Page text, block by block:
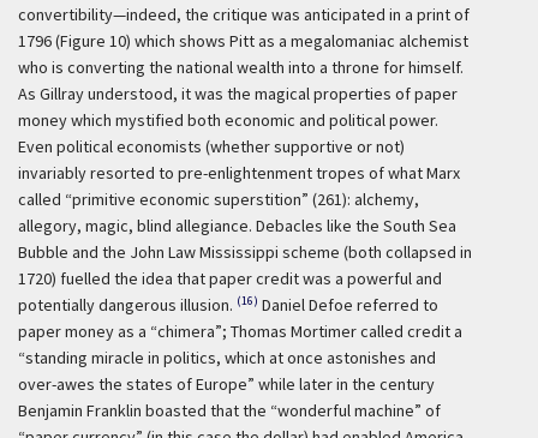
convertibility—indeed, the critique was anticipated in a print of
1796 (Figure 10) which shows Pitt as a megalomaniac alchemist
who is converting the national wealth into a throne for himself.
As Gillray understood, it was the magical properties of paper
money which mystified both economic and political power.
Even political economists (whether supportive or not)
invariably resorted to pre-enlightenment tropes of what Marx
called “primitive economic superstition” (261): alchemy,
allegory, magic, blind allegiance. Debacles like the South Sea
Bubble and the John Law Mississippi scheme (both collapsed in
1720) fuelled the idea that paper credit was a powerful and
potentially dangerous illusion. (16) Daniel Defoe referred to
paper money as a “chimera”; Thomas Mortimer called credit a
“standing miracle in politics, which at once astonishes and
over-awes the states of Europe” while later in the century
Benjamin Franklin boasted that the “wonderful machine” of